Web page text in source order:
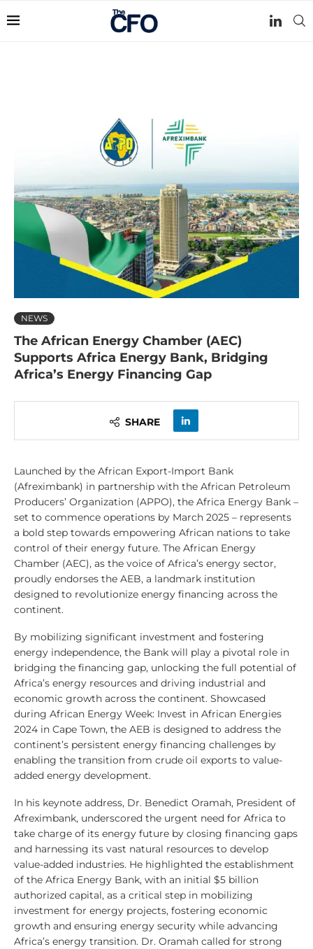
NEWS
The African Energy Chamber (AEC)
Supports Africa Energy Bank, Bridging
Africa’s Energy Financing Gap
SHARE
Launched by the African Export-Import Bank
(Afreximbank) in partnership with the African Petroleum
Producers’ Organization (APPO), the Africa Energy Bank –
set to commence operations by March 2025 – represents
a bold step towards empowering African nations to take
control of their energy future. The African Energy
Chamber (AEC), as the voice of Africa’s energy sector,
proudly endorses the AEB, a landmark institution
designed to revolutionize energy financing across the
continent.
By mobilizing significant investment and fostering
energy independence, the Bank will play a pivotal role in
bridging the financing gap, unlocking the full potential of
Africa’s energy resources and driving industrial and
economic growth across the continent. Showcased
during African Energy Week: Invest in African Energies
2024 in Cape Town, the AEB is designed to address the
continent’s persistent energy financing challenges by
enabling the transition from crude oil exports to value-
added energy development.
In his keynote address, Dr. Benedict Oramah, President of
Afreximbank, underscored the urgent need for Africa to
take charge of its energy future by closing financing gaps
and harnessing its vast natural resources to develop
value-added industries. He highlighted the establishment
of the Africa Energy Bank, with an initial $5 billion
authorized capital, as a critical step in mobilizing
investment for energy projects, fostering economic
growth and ensuring energy security while advancing
Africa’s energy transition. Dr. Oramah called for strong